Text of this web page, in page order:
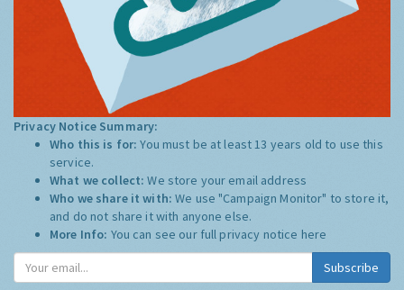
Privacy Notice Summary:
Who this is for:You must be at least 13 years old to use this
service.
What we collect:We store your email address
Who we share it with:We use "Campaign Monitor" to store it,
and do not share it with anyone else.
More Info: You can see our full privacy notice here
Subscribe